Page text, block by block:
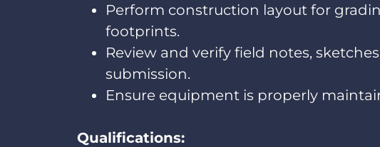
Perform construction layout for
footprints.
Review and verify field notes,
submission.
Ensure equipment is properly
Qualifications: